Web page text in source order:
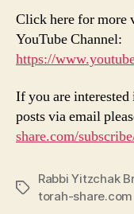
Click here for more
YouTube Channel:
https://
If you are
posts via email
share.com/
Tags
Rabbi Yitzchak
torah-share.com